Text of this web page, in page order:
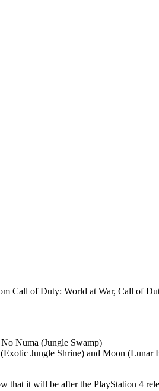
Call of Duty: World at War, Call of
Numa (Jungle Swamp)
Jungle Shrine) and Moon (Lunar
that it will be after the PlayStation 4